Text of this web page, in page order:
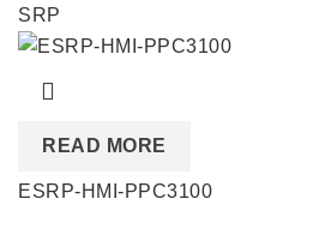
SRP
READ MORE
ESRP-HMI-PPC3100